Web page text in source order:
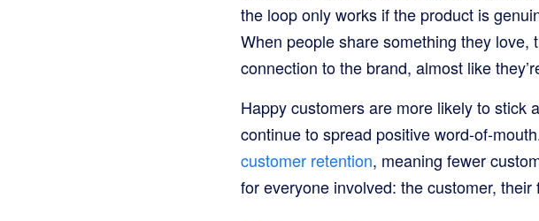
the loop only works if the product is
When people share something they
connection to the brand, almost like
Happy customers are more likely to stick
continue to spread positive word-of-
customer retention, meaning fewer
for everyone involved: the customer,